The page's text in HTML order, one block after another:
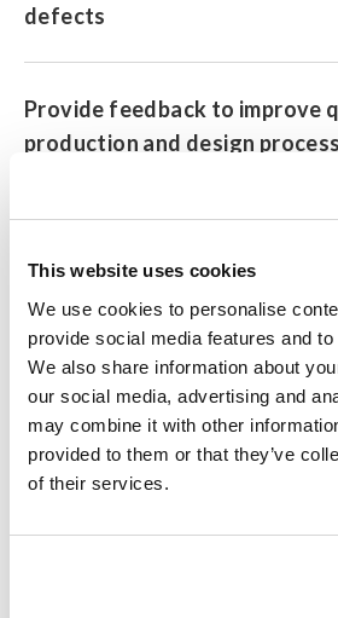
This website uses cookies
We use cookies to personalise
provide social media features and
We also share information about
our social media, advertising and
may combine it with other
provided to them or that they’ve
of their services.
defects
Provide feedback to improve
production and design
Download the free version of
Note: The Pro and free versions use
To access Pro features, you must
Model No. (Order